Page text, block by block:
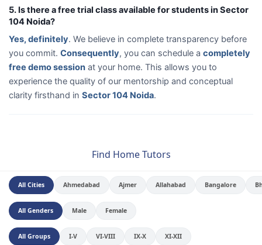
5. Is there a free trial class available for students in Sector
104 Noida?
Yes, definitely. We believe in complete transparency before
you commit. Consequently, you can schedule a completely
free demo session at your home. This allows you to
experience the quality of our mentorship and conceptual
clarity firsthand in Sector 104 Noida.
Find Home Tutors
All Cities Ahmedabad Ajmer Allahabad Bangalore
All Genders Male Female
All Groups I-V VI-VIII IX-X XI-XII